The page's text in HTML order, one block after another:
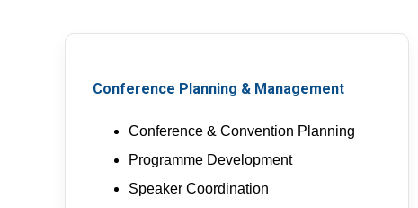
Conference Planning & Management
Conference & Convention Planning
Programme Development
Speaker Coordination